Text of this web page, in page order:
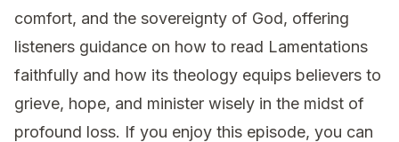
comfort, and the sovereignty of God, offering
listeners guidance on how to read Lamentations
faithfully and how its theology equips believers to
grieve, hope, and minister wisely in the midst of
profound loss. If you enjoy this episode, you can